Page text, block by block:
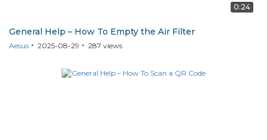
0:24
General Help – How To Empty the Air Filter
Aesus 2025-08-29 287 views